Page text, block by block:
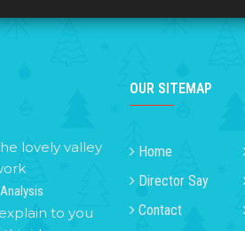
lovely valley
to you
OUR SITEMAP
Home
Director Say
Contact